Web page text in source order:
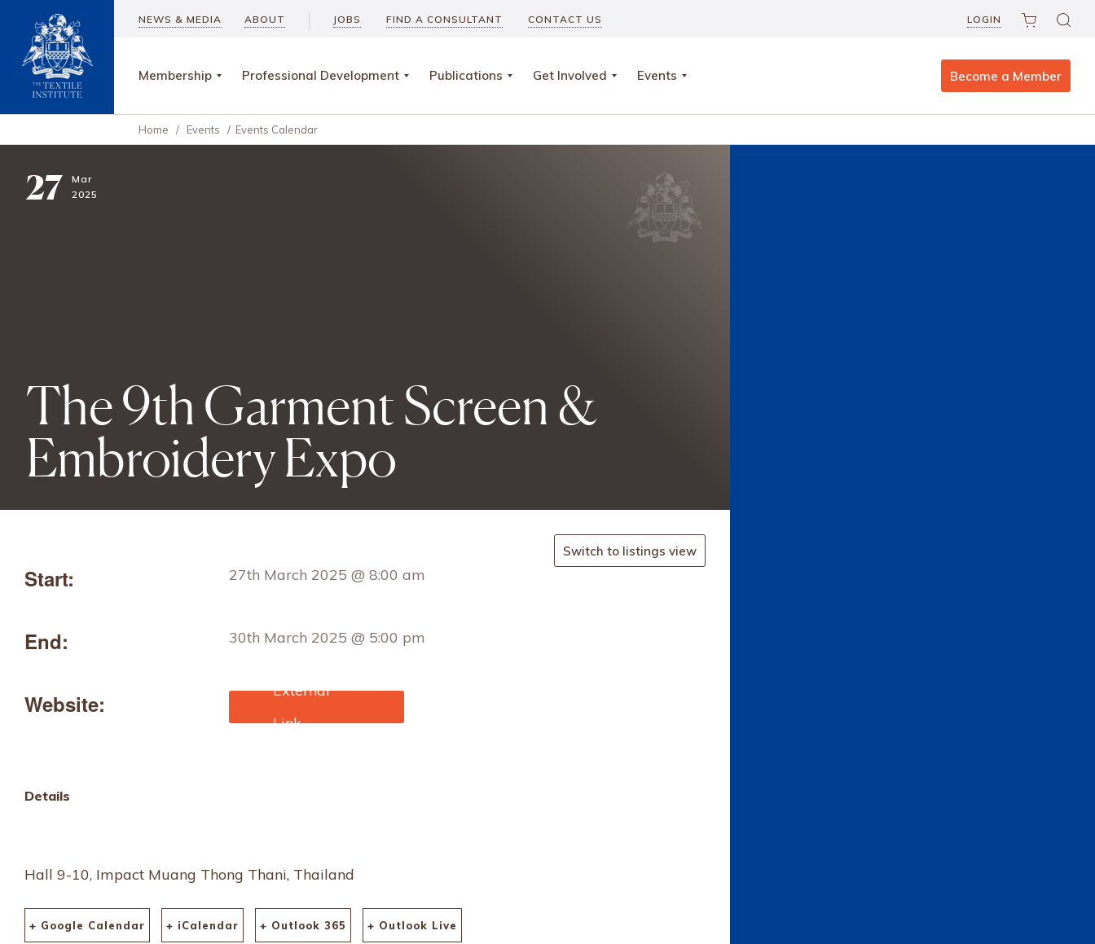
NEWS & MEDIA ABOUT JOBS FIND A CONSULTANT CONTACT US LOGIN
Membership Professional Development Publications Get Involved Events Become a Member
Home / Events / Events Calendar
27
Mar
2025
The 9th Garment Screen &
Embroidery Expo
Switch to listings view
Start: 27th March 2025 @ 8:00 am
End: 30th March 2025 @ 5:00 pm
Website:
https://gteexpo.com/ENG/I
ndex.aspx
Details
Hall 9-10, Impact Muang Thong Thani, Thailand
+ Google Calendar + iCalendar + Outlook 365 + Outlook Live